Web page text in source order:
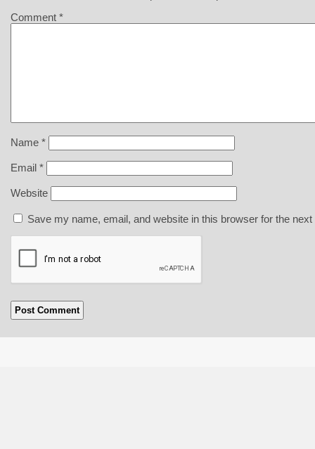
Comment *
Name *
Email *
Website
Save my name, email, and website in this browser for the